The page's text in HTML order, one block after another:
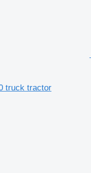
truck tractor